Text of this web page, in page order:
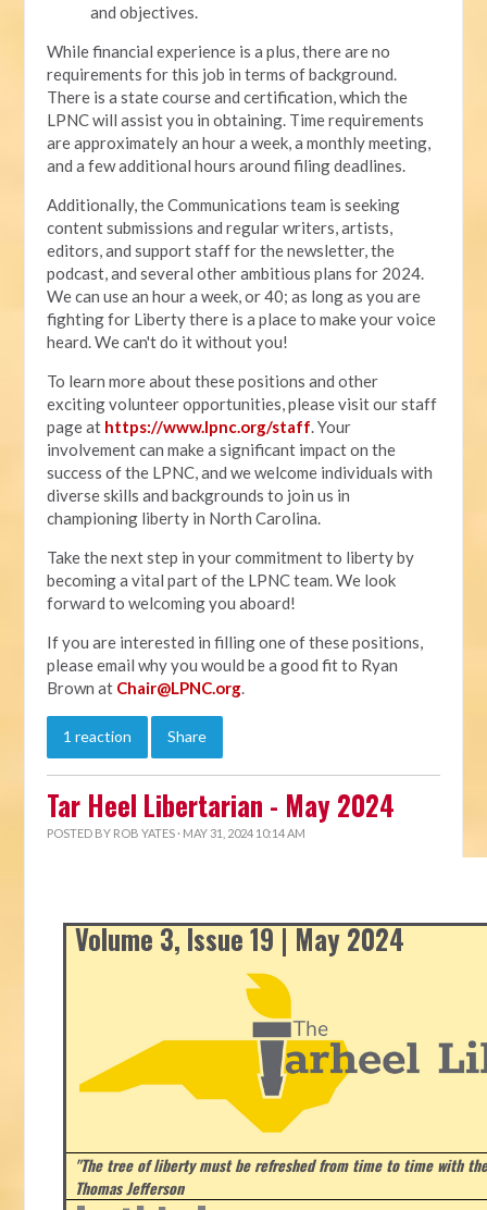
and objectives.
While financial experience is a plus, there are no
requirements for this job in terms of background.
There is a state course and certification, which the
LPNC will assist you in obtaining. Time requirements
are approximately an hour a week, a monthly meeting,
and a few additional hours around filing deadlines.
Additionally, the Communications team is seeking
content submissions and regular writers, artists,
editors, and support staff for the newsletter, the
podcast, and several other ambitious plans for 2024.
We can use an hour a week, or 40; as long as you are
fighting for Liberty there is a place to make your voice
heard. We can't do it without you!
To learn more about these positions and other
exciting volunteer opportunities, please visit our staff
page at https://www.lpnc.org/staff. Your
involvement can make a significant impact on the
success of the LPNC, and we welcome individuals with
diverse skills and backgrounds to join us in
championing liberty in North Carolina.
Take the next step in your commitment to liberty by
becoming a vital part of the LPNC team. We look
forward to welcoming you aboard!
If you are interested in filling one of these positions,
please email why you would be a good fit to Ryan
Brown at Chair@LPNC.org.
1 reaction Share
Tar Heel Libertarian - May 2024
POSTED BY ROB YATES · MAY 31, 2024 10:14 AM
Volume 3, Issue 19 | May 2024
"The tree of liberty must be refreshed from time to time with
Thomas Jefferson